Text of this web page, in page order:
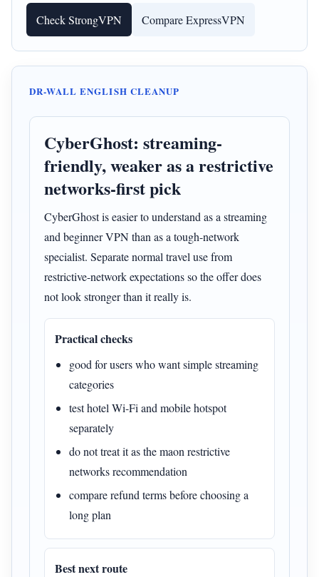
Check StrongVPN Compare ExpressVPN
DR-WALL ENGLISH CLEANUP
CyberGhost: streaming-
friendly, weaker as a restrictive
networks-first pick
CyberGhost is easier to understand as a streaming
and beginner VPN than as a tough-network
specialist. Separate normal travel use from
restrictive-network expectations so the offer does
not look stronger than it really is.
Practical checks
good for users who want simple streaming
categories
test hotel Wi-Fi and mobile hotspot
separately
do not treat it as the maon restrictive
networks recommendation
compare refund terms before choosing a
long plan
Best next route